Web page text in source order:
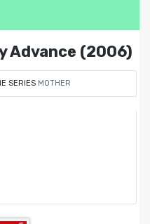
Advance (2006)
SERIES MOTHER